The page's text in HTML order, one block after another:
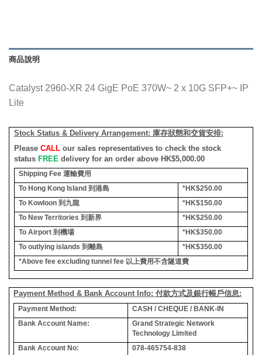
商品說明
Catalyst 2960-XR 24 GigE PoE 370W~ 2 x 10G SFP+~ IP
Lite
Stock Status & Delivery Arrangement: 庫存狀態和交貨安排:
Please CALLour sales representatives to check the stock
status FREE delivery for an order above HK$5,000.00
Shipping Fee 運輸費用
To Hong Kong Island 到港島
*HK$250.00
To Kowloon 到九龍
*HK$150.00
To New Territories 到新界
*HK$250.00
To Airport 到機場
*HK$350.00
To outlying islands 到離島
*HK$350.00
*Above fee excluding tunnel fee 以上費用不含隧道費
Payment Method & Bank Account Info: 付款方式及銀行帳戶信息:
Payment Method:
CASH / CHEQUE / BANK-IN
Bank Account Name:
Grand Strategic Network
Technology Limited
Bank Account No:
078-465754-838